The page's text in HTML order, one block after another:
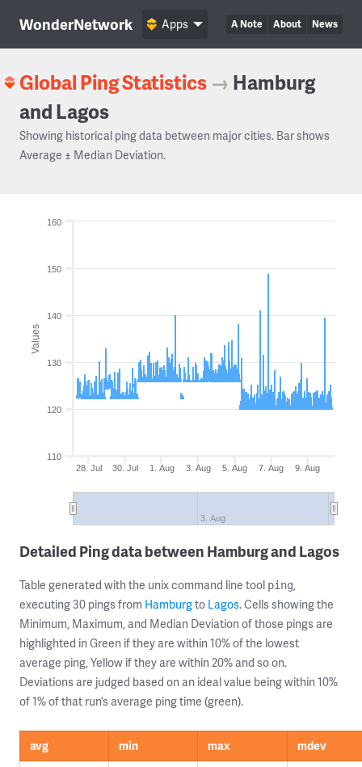
WonderNetwork A Note About News
Apps
Global Ping Statistics → Hamburg
and Lagos
Showing historical ping data between major cities. Bar shows
Average ± Median Deviation.
Values
28. Jul 30. Jul 1. Aug 3. Aug 5. Aug 7. Aug 9. Aug
3. Aug
110
120
130
140
150
160
Detailed Ping data between Hamburg and Lagos
Table generated with the unix command line tool ping,
executing 30 pings from Hamburgto Lagos. Cells showing the
Minimum, Maximum, and Median Deviation of those pings are
highlighted in Green if they are within 10% of the lowest
average ping, Yellow if they are within 20% and so on.
Deviations are judged based on an ideal value being within 10%
of 1% of that run’s average ping time (green).
avg min max
mdev